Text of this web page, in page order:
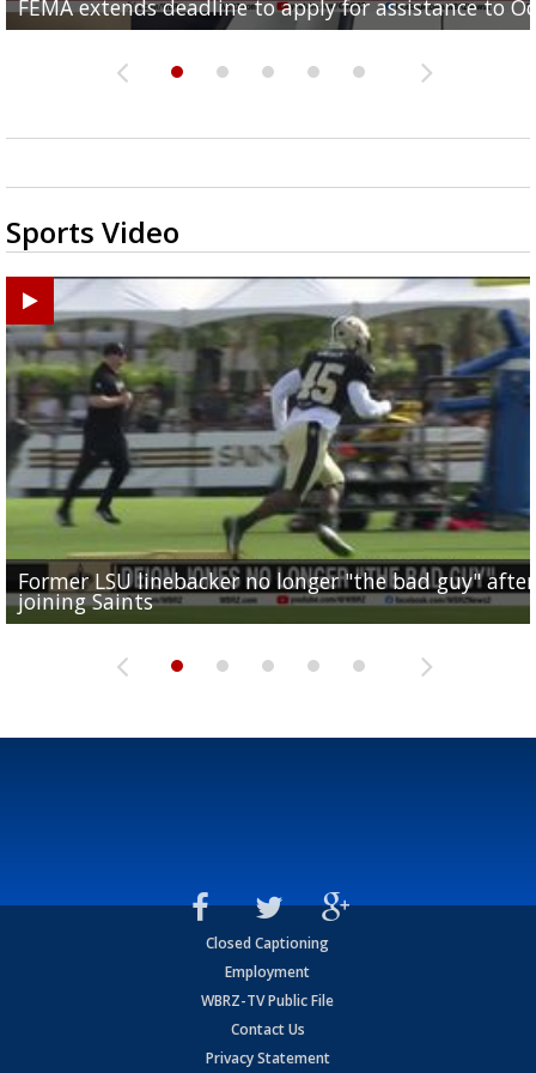
FEMA extends deadline to apply for assistance to
concerns
school anxiety in your...
full...
Baton Rouge shows promising...
Sports Video
Former LSU linebacker no longer "the bad guy" after
joining Saints
Lane Kiffin: "This is just the beginning" of recruiting
success
Saints lose guard Dillon Radunz for the season due
torn ACL
LSU gymnastics associate head coach and former
Olympian to be inducted into...
Drew Brees enshrined into Pro Football Hall of Fame
Closed Captioning
Employment
WBRZ-TV Public File
Contact Us
Privacy Statement